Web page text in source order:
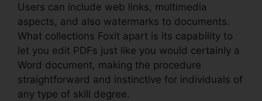
Users can include web links, multimedia
aspects, and also watermarks to documents.
What collections Foxit apart is its capability to
let you edit PDFs just like you would certainly a
Word document, making the procedure
straightforward and instinctive for individuals of
any type of skill degree.